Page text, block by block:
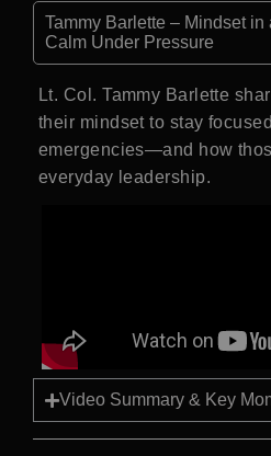
Tammy Barlette – Mindset
Calm Under Pressure
Lt. Col. Tammy Barlette
their mindset to stay
emergencies—and how
everyday leadership.
Video Summary & Key